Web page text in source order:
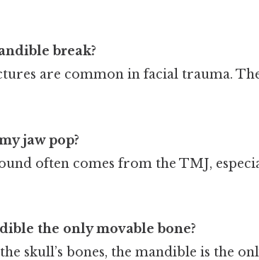
break?
are common in facial trauma.
jaw pop?
often comes from the TMJ,
the only movable bone?
the skull’s bones, the mandible is the